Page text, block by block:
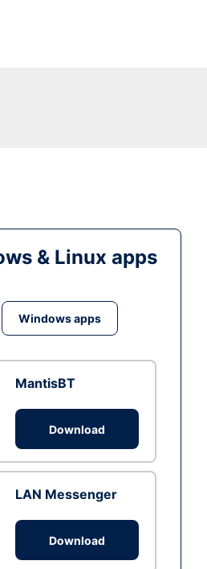
& Linux apps
Windows apps
MantisBT
Download
LAN Messenger
Download